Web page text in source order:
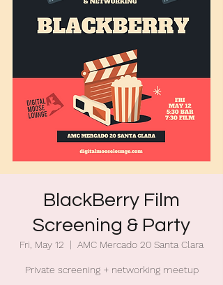
BlackBerry Film
Screening & Party
Fri, May 12
  |
AMC Mercado 20 Santa Clara
Private screening + networking meetup